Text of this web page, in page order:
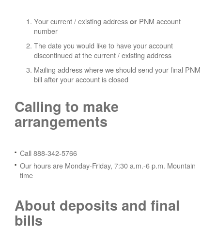
Your current / existing address or PNM account
number
The date you would like to have your account
discontinued at the current / existing address
Mailing address where we should send your final PNM
bill after your account is closed
Calling to make
arrangements
Call 888-342-5766
Our hours are Monday-Friday, 7:30 a.m.-6 p.m. Mountain
time
About deposits and final
bills